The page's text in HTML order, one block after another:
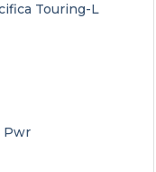
Touring-L
Pwr